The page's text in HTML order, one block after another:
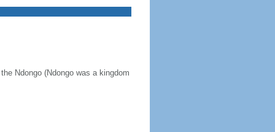
Ndongo (Ndongo was a kingdom